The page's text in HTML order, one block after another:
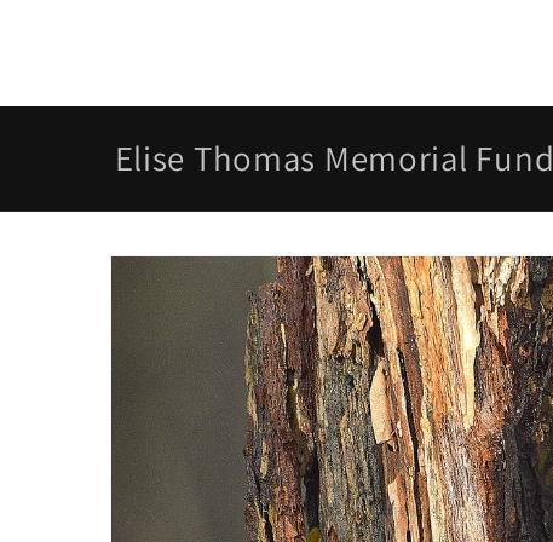
Elise Thomas Memorial Fund
Skip to
product
information